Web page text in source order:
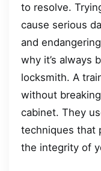
to resolve.
cause serious
and
why it’s always
locksmith. A
without
cabinet. They
techniques that
the integrity of